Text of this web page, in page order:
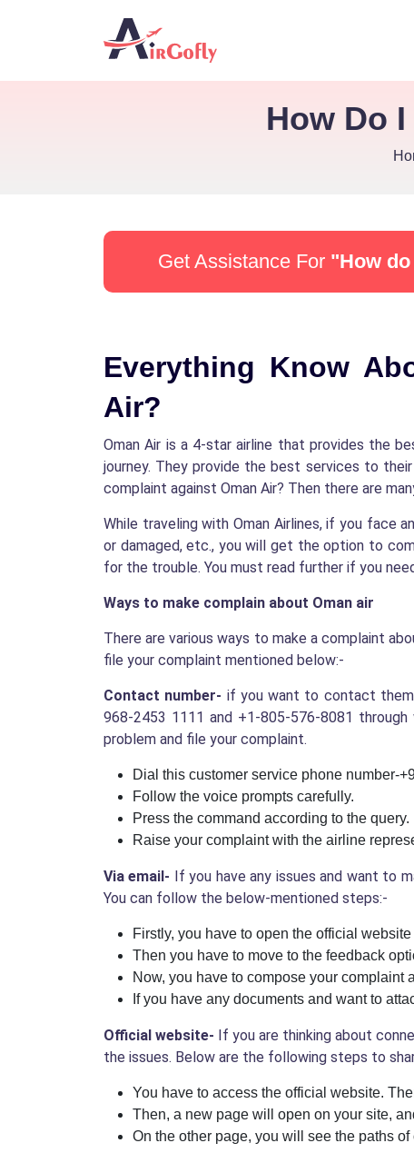
How Do
Get Assistance For "How
Everything Know
Air?
Oman Air is a 4-star airline that provides the
journey. They provide the best services to
complaint against Oman Air? Then there are
While traveling with Oman Airlines, if you face
or damaged, etc., you will get the option to
for the trouble. You must read further if you
Ways to make complain about Oman air
There are various ways to make a complaint
file your complaint mentioned below:-
Contact number- if you want to contact them
968-2453 1111 and +1-805-576-8081
problem and file your complaint.
Dial this customer service phone number-
Follow the voice prompts carefully.
Press the command according to the query.
Raise your complaint with the airline
Via email- If you have any issues and want to
You can follow the below-mentioned steps:-
Firstly, you have to open the official
Then you have to move to the feedback
Now, you have to compose your complaint
If you have any documents and want to
Official website- If you are thinking about
the issues. Below are the following steps to
You have to access the official website.
Then, a new page will open on your site,
On the other page, you will see the paths